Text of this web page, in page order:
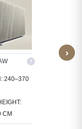
240–370
CM
CUTTER/
›